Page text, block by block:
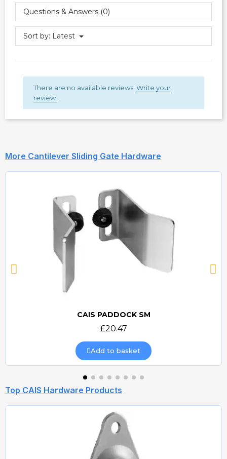
Questions & Answers (0)
Sort by: Latest
There are no available reviews. Write your
review.
More Cantilever Sliding Gate Hardware
Quick view
CAIS PADDOCK SM
£20.47
Add to basket
Top CAIS Hardware Products